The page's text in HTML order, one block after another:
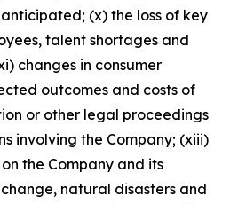
(x) the loss of key
talent shortages and
changes in consumer
outcomes and costs of
or other legal proceedings
involving the Company; (xiii)
the Company and its
natural disasters and